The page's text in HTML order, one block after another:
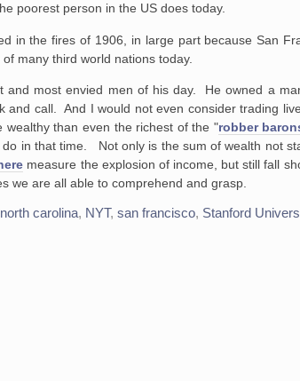
poorest person in the US does today.
in the fires of 1906, in large part because San
many third world nations today.
most envied men of his day. He owned a
call. And I would not even consider trading
wealthy than even the richest of the "robber
in that time. Not only is the sum of wealth not
measure the explosion of income, but still fall
we are all able to comprehend and grasp.
north carolina, NYT,san francisco, Stanford